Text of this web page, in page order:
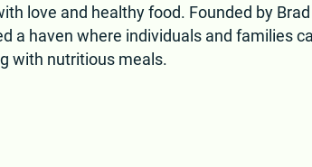
love and healthy food. Founded by Brad
a haven where individuals and families
with nutritious meals.